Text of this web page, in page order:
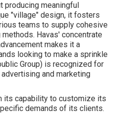
producing meaningful
"village" design, it fosters
teams to supply cohesive
Havas' concentrate
makes it a
looking to make a sprinkle
Group) is recognized for
and marketing
its capability to customize its
demands of its clients.